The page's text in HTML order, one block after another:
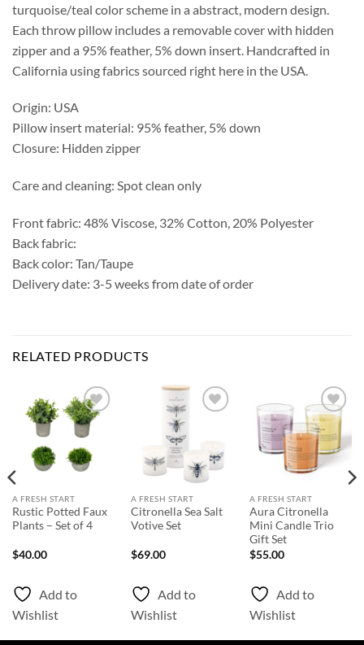
turquoise/teal color scheme in a abstract, modern design.
Each throw pillow includes a removable cover with hidden
zipper and a 95% feather, 5% down insert. Handcrafted in
California using fabrics sourced right here in the USA.
Origin: USA
Pillow insert material: 95% feather, 5% down
Closure: Hidden zipper
Care and cleaning: Spot clean only
Front fabric: 48% Viscose, 32% Cotton, 20% Polyester
Back fabric:
Back color: Tan/Taupe
Delivery date: 3-5 weeks from date of order
RELATED PRODUCTS
Add to
Wishlist
A FRESH START
Rustic Potted Faux
Plants – Set of 4
$40.00
Add to
Wishlist
A FRESH START
Citronella Sea Salt
Votive Set
$69.00
Add to
Wishlist
Add to
Wishlist
A FRESH START
Aura Citronella
Mini Candle Trio
Gift Set
$55.00
Add to
Wishlist